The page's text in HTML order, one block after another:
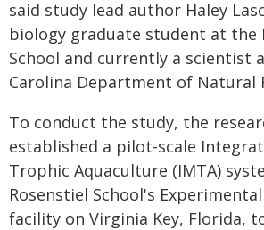
said study lead author Haley
biology graduate student at the
School and currently a scientist
Carolina Department of Natural
To conduct the study, the
established a pilot-scale
Trophic Aquaculture (IMTA)
Rosenstiel School's
facility on Virginia Key, Florida,